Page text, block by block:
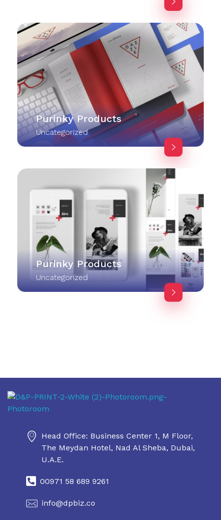
Purinky Products
Uncategorized
Purinky Products
Uncategorized
Head Office: Business Center 1, M Floor,
The Meydan Hotel, Nad Al Sheba, Dubai,
U.A.E.
00971 58 689 9261
info@dpbiz.co